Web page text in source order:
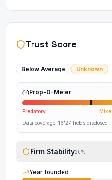
Trust Score
Below Average Unknown
Prop-O-Meter
Predatory
Data coverage: 16/27 fields disclosed
Firm Stability20%
Year founded